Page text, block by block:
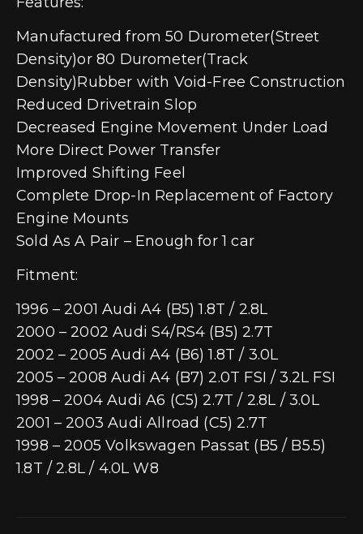
Manufactured from 50 Durometer(Street
Density)or 80 Durometer(Track
Density)Rubber with Void-Free Construction
Reduced Drivetrain Slop
Decreased Engine Movement Under Load
More Direct Power Transfer
Improved Shifting Feel
Complete Drop-In Replacement of Factory
Engine Mounts
Sold As A Pair – Enough for 1 car
Fitment:
1996 – 2001 Audi A4 (B5) 1.8T / 2.8L
2000 – 2002 Audi S4/RS4 (B5) 2.7T
2002 – 2005 Audi A4 (B6) 1.8T / 3.0L
2005 – 2008 Audi A4 (B7) 2.0T FSI / 3.2L FSI
1998 – 2004 Audi A6 (C5) 2.7T / 2.8L / 3.0L
2001 – 2003 Audi Allroad (C5) 2.7T
1998 – 2005 Volkswagen Passat (B5 / B5.5)
1.8T / 2.8L / 4.0L W8